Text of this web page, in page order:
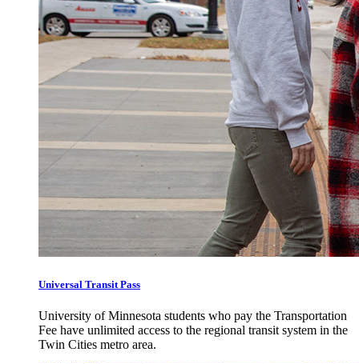
Universal Transit Pass
University of Minnesota students who pay the Transportation
Fee have unlimited access to the regional transit system in the
Twin Cities metro area.